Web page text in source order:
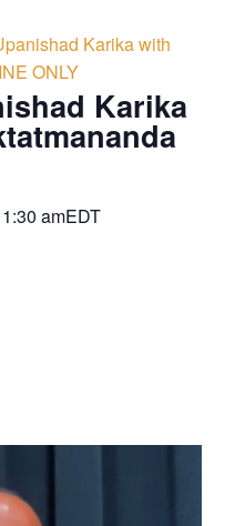
Karika with
ONLY
Karika
amEDT